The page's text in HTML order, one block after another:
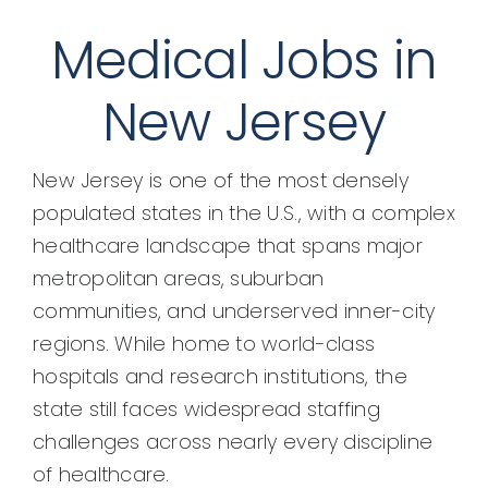
Medical Jobs in
New Jersey
New Jersey is one of the most densely
populated states in the U.S., with a complex
healthcare landscape that spans major
metropolitan areas, suburban
communities, and underserved inner-city
regions. While home to world-class
hospitals and research institutions, the
state still faces widespread staffing
challenges across nearly every discipline
of healthcare.